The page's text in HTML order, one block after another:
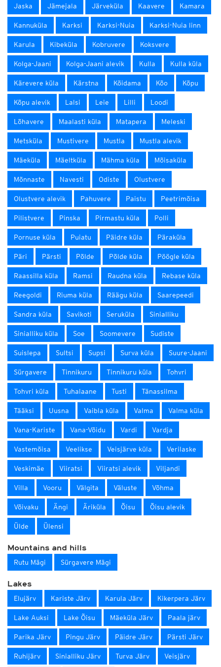
Jaska Jämejala Järveküla Kaavere Kamara
Kannuküla Karksi Karksi-Nuia Karksi-Nuia linn
Karula Kibeküla Kobruvere Koksvere
Kolga-Jaani Kolga-Jaani alevik Kulla Kulla küla
Kärevere küla Kärstna Kõidama Kõo Kõpu
Kõpu alevik Lalsi Leie Lilli Loodi
Lõhavere Maalasti küla Matapera Meleski
Metsküla Mustivere Mustla Mustla alevik
Mäeküla Mäeltküla Mähma küla Mõisaküla
Mõnnaste Navesti Odiste Olustvere
Olustvere alevik Pahuvere Paistu Peetrimõisa
Pilistvere Pinska Pirmastu küla Polli
Pornuse küla Puiatu Päidre küla Päraküla
Päri Pärsti Põlde Põlde küla Pöögle küla
Raassilla küla Ramsi Raudna küla Rebase küla
Reegoldi Riuma küla Räägu küla Saarepeedi
Sandra küla Savikoti Seruküla Sinialliku
Sinialliku küla Soe Soomevere Sudiste
Suislepa Sultsi Supsi Surva küla Suure-Jaani
Sürgavere Tinnikuru Tinnikuru küla Tohvri
Tohvri küla Tuhalaane Tusti Tänassilma
Tääksi Uusna Vaibla küla Valma Valma küla
Vana-Kariste Vana-Võidu Vardi Vardja
Vastemõisa Veelikse Veisjärve küla Verilaske
Veskimäe Viiratsi Viiratsi alevik Viljandi
Villa Vooru Välgita Väluste Võhma
Võivaku Ängi Äriküla Õisu Õisu alevik
Ülde Ülensi
Mountains and hills
Rutu Mägi Sürgavere Mägi
Lakes
Elujärv Kariste Järv Karula Järv Kikerpera Järv
Lake Auksi Lake Õisu Mäeküla Järv Paala järv
Parika Järv Pingu Järv Päidre Järv Pärsti Järv
Ruhijärv Sinialliku Järv Turva Järv Veisjärv